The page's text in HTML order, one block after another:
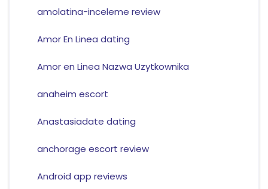
amolatina-inceleme review
Amor En Linea dating
Amor en Linea Nazwa Uzytkownika
anaheim escort
Anastasiadate dating
anchorage escort review
Android app reviews